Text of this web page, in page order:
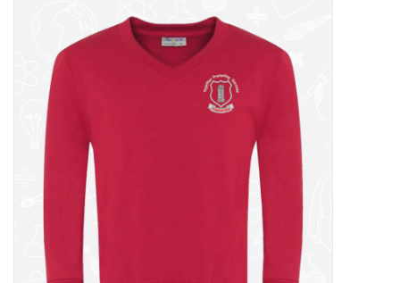
Carrickfergus
FAQ's
Contact Us